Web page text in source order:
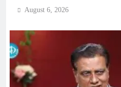
August 6, 2026